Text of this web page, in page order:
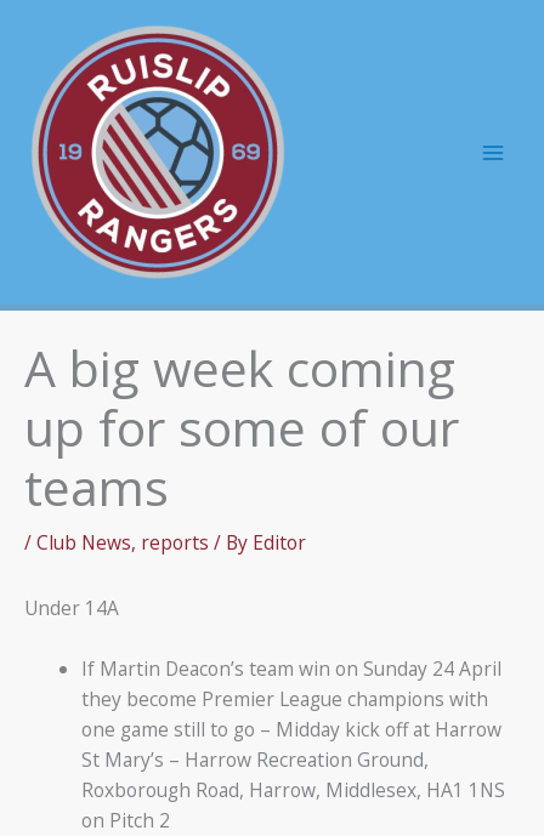
content
A big week coming
up for some of our
teams
/Club News, reports / By Editor
Under 14A
If Martin Deacon’s team win on Sunday 24 April
they become Premier League champions with
one game still to go – Midday kick off at Harrow
St Mary’s – Harrow Recreation Ground,
Roxborough Road, Harrow, Middlesex, HA1 1NS
on Pitch 2